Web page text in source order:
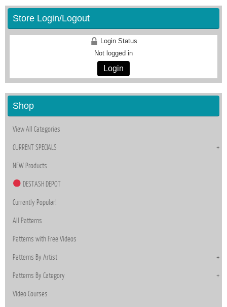
Store Login/Logout
Login Status
Not logged in
Login
Shop
View All Categories
CURRENT SPECIALS
NEW Products
DESTASH DEPOT
Currently Popular!
All Patterns
Patterns with Free Videos
Patterns By Artist
Patterns By Category
Video Courses